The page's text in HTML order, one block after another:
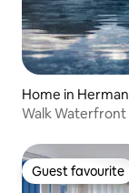
Home in
Walk Waterfront
Guest favourite
Guest favourite